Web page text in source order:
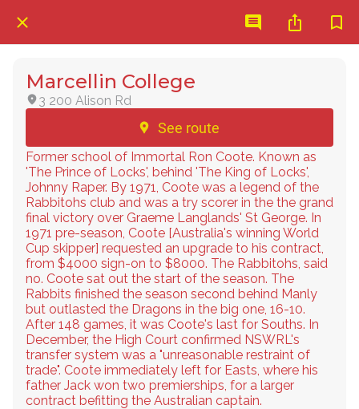
Marcellin College
3 200 Alison Rd
See route
Former school of Immortal Ron Coote. Known as
'The Prince of Locks', behind 'The King of Locks',
Johnny Raper. By 1971, Coote was a legend of the
Rabbitohs club and was a try scorer in the the grand
final victory over Graeme Langlands' St George. In
1971 pre-season, Coote [Australia's winning World
Cup skipper] requested an upgrade to his contract,
from $4000 sign-on to $8000. The Rabbitohs, said
no. Coote sat out the start of the season. The
Rabbits finished the season second behind Manly
but outlasted the Dragons in the big one, 16-10.
After 148 games, it was Coote's last for Souths. In
December, the High Court confirmed NSWRL's
transfer system was a "unreasonable restraint of
trade". Coote immediately left for Easts, where his
father Jack won two premierships, for a larger
contract befitting the Australian captain.